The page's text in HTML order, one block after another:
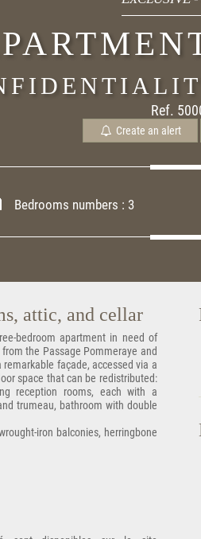
Ref.
Create an alert
Bedrooms numbers : 3
attic, and cellar
bedroom apartment in need of
the Passage Pommeraye and
façade, accessed via a
space that can be redistributed:
reception rooms, each with a
trumeau, bathroom with double
iron balconies, herringbone